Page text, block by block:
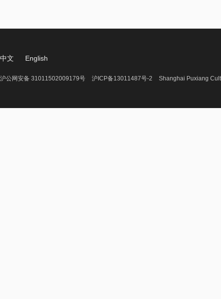
中文 English
沪公网安备 31011502009179号 沪ICP备13011487号-2 Shanghai Puxiang